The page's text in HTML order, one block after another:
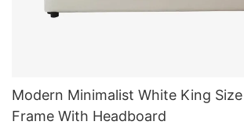
Modern Minimalist White King
Frame With Headboard